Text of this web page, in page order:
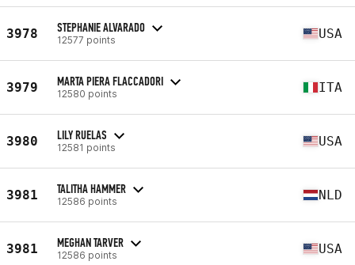
3978 STEPHANIE ALVARADO
12577 points USA
3979 MARTA PIERA FLACCADORI
12580 points ITA
3980 LILY RUELAS
12581 points USA
3981 TALITHA HAMMER
12586 points NLD
3981 MEGHAN TARVER
12586 points USA